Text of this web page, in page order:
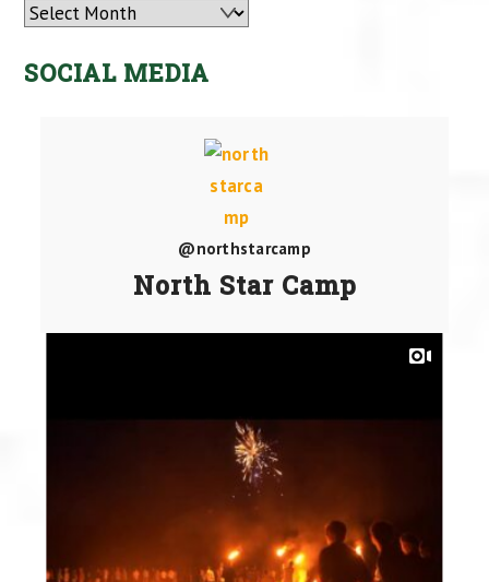
Archives
SOCIAL MEDIA
@northstarcamp
North Star Camp